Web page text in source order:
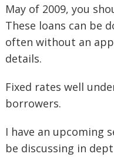
May of 2009, you
These loans can be
often without an
details.
Fixed rates well
borrowers.
I have an upcoming
be discussing in